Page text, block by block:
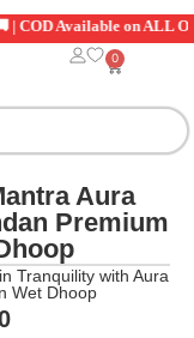
Available on ALL
0
Aura
Premium
Tranquility with Aura
Wet Dhoop